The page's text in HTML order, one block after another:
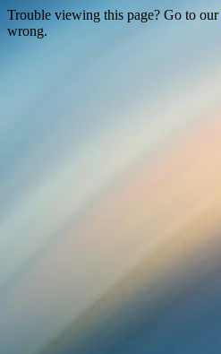
Trouble viewing this page? Go to our
wrong.